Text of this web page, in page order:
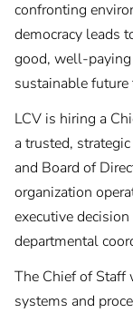
confronting
democracy leads
good, well-paying
sustainable future
LCV is hiring a
a trusted,
and Board of
organization
executive
departmental
The Chief of Staff
systems and